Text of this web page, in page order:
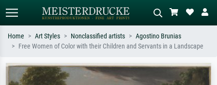
Search by artist, work title or style –
e.g. Monet, Starry Night,
Describe the scene – e.g. green
meadow, abstract with lots of red, dark
Home Art Styles Nonclassified artists
Agostino Brunias
Free Women of Color with their Children and Servants in a Landscape